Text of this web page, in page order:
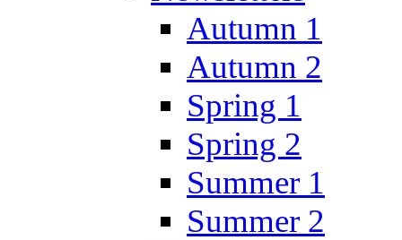
Autumn 1
Autumn 2
Spring 1
Spring 2
Summer 1
Summer 2